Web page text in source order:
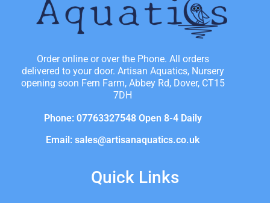
Order online or over the Phone. All orders
delivered to your door. Artisan Aquatics, Nursery
opening soon Fern Farm, Abbey Rd, Dover, CT15
7DH
Phone: 07763327548 Open 8-4 Daily
Email: sales@artisanaquatics.co.uk
Quick Links